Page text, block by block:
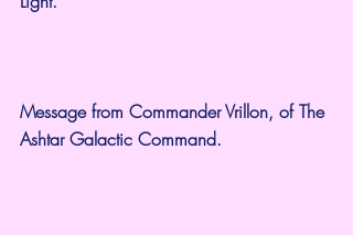
Message from Commander Vrillon, of The
Ashtar Galactic Command.